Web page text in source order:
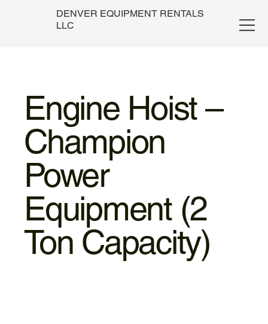
DENVER EQUIPMENT RENTALS
LLC
Engine Hoist –
Champion
Power
Equipment (2
Ton Capacity)